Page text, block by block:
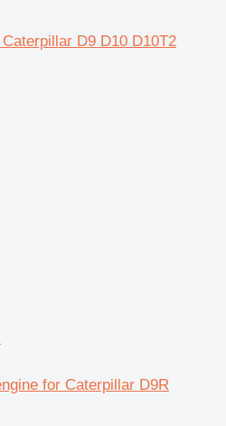
D9 D10 D10T2
for Caterpillar D9R